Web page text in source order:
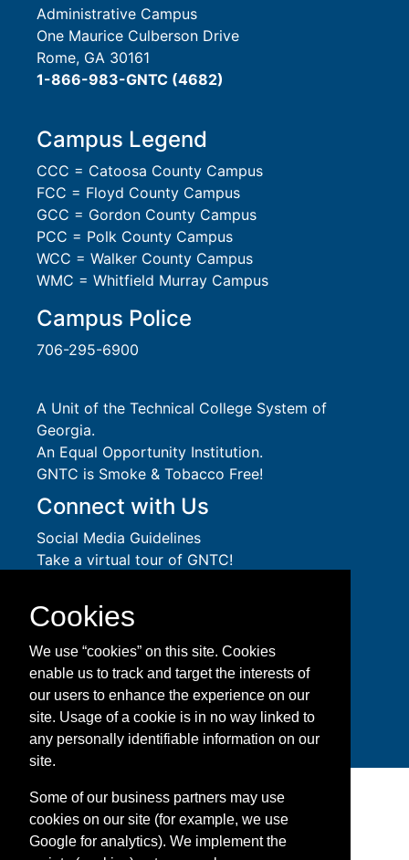
Administrative Campus
One Maurice Culberson Drive
Rome, GA 30161
1-866-983-GNTC (4682)
Campus Legend
CCC = Catoosa County Campus
FCC = Floyd County Campus
GCC = Gordon County Campus
PCC = Polk County Campus
WCC = Walker County Campus
WMC = Whitfield Murray Campus
Campus Police
706-295-6900
A Unit of the Technical College System of
Georgia.
An Equal Opportunity Institution.
GNTC is Smoke & Tobacco Free!
Connect with Us
Social Media Guidelines
Take a virtual tour of GNTC!
Accessibility Services
Accreditation
Download Adobe Acrobat Reader
Facebook
Twitter
YouTube
Instagram
Snapchat
LinkedIn
Cookies
We use “cookies” on this site. Cookies
enable us to track and target the interests of
our users to enhance the experience on our
site. Usage of a cookie is in no way linked to
any personally identifiable information on our
site.
Some of our business partners may use
cookies on our site (for example, we use
Google for analytics). We implement the